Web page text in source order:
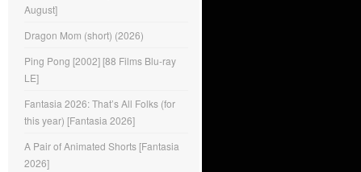
August]
Dragon Mom (short) (2026)
Ping Pong [2002] [88 Films Blu-ray
LE]
Fantasia 2026: That’s All Folks (for
this year) [Fantasia 2026]
A Pair of Animated Shorts [Fantasia
2026]